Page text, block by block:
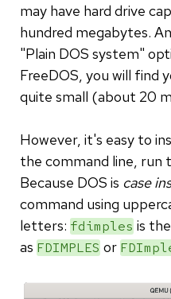
may have hard drive
hundred megabytes.
"Plain DOS system"
FreeDOS, you will find
quite small (about 20
However, it's easy to
the command line, run
Because DOS is case
command using
letters: fdimples is
as FDIMPLES or